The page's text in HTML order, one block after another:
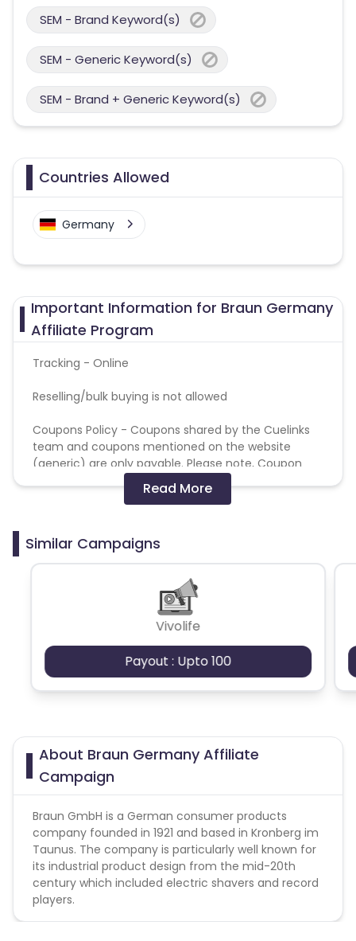
SEM - Brand Keyword(s)
SEM - Generic Keyword(s)
SEM - Brand + Generic Keyword(s)
Countries Allowed
Germany
Important Information for Braun Germany
Affiliate Program
Tracking - Online
Reselling/bulk buying is not allowed
Coupons Policy - Coupons shared by the Cuelinks
team and coupons mentioned on the website
(generic) are only payable. Please note, Coupon
code not provided by Cuelinks and are not available
on advertiser website will not be paid.
prohibited
Read More
Similar Campaigns
Vivolife
Payout : Upto 100
About Braun Germany Affiliate
Campaign
Braun GmbH is a German consumer products
company founded in 1921 and based in Kronberg im
Taunus. The company is particularly well known for
its industrial product design from the mid-20th
century which included electric shavers and record
players.